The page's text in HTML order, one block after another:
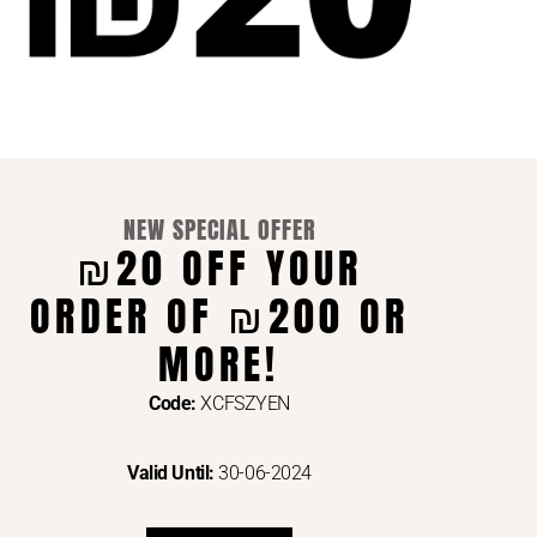
VIA
NEW SPECIAL OFFER
₪20 OFF YOUR
ORDER OF ₪200 OR
MORE!
Code: XCFSZYEN
Valid Until: 30-06-2024